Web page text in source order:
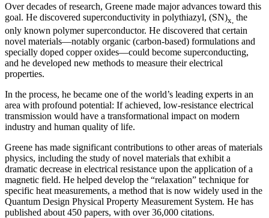
Over decades of research, Greene made major advances toward this
goal. He discovered superconductivity in polythiazyl, (SN)x, the
only known polymer superconductor. He discovered that certain
novel materials—notably organic (carbon-based) formulations and
specially doped copper oxides—could become superconducting,
and he developed new methods to measure their electrical
properties.
In the process, he became one of the world’s leading experts in an
area with profound potential: If achieved, low-resistance electrical
transmission would have a transformational impact on modern
industry and human quality of life.
Greene has made significant contributions to other areas of materials
physics, including the study of novel materials that exhibit a
dramatic decrease in electrical resistance upon the application of a
magnetic field. He helped develop the “relaxation” technique for
specific heat measurements, a method that is now widely used in the
Quantum Design Physical Property Measurement System. He has
published about 450 papers, with over 36,000 citations.